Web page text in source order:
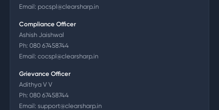
Email: pocspl@clearsharp.in
Compliance Officer
Ashish Jaishwal
Ph: 080 67458744
Email: cocspl@clearsharp.in
Grievance Officer
Adithya V V
Ph: 080 67458744
Email: support@clearsharp.in